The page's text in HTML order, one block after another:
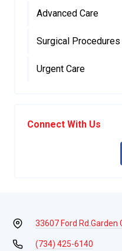
Advanced Care
Surgical Procedures
Urgent Care
Connect With Us
33607 Ford Rd. Garden
(734) 425-6140